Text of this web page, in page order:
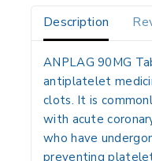
Description
ANPLAG 90MG
antiplatelet
clots. It is
with acute
who have
preventing